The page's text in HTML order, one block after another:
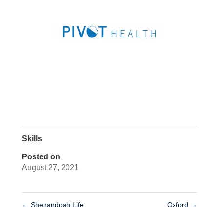
Skills
Posted on
August 27, 2021
← Shenandoah Life Oxford →